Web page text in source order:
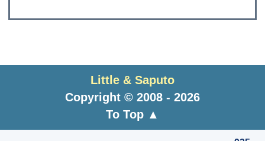
Little & Saputo
Copyright © 2008 - 2026
To Top ▲